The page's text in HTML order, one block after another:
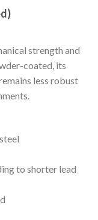
strength and
coated, its
less robust
to shorter lead